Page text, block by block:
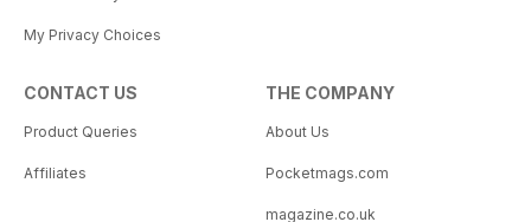
My Privacy Choices
CONTACT US
Product Queries
Affiliates
THE COMPANY
About Us
Pocketmags.com
magazine.co.uk